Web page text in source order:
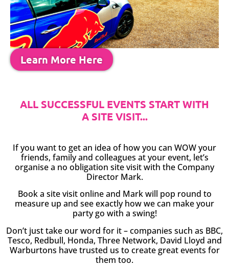
Learn More Here
ALL SUCCESSFUL EVENTS START WITH
A SITE VISIT...
If you want to get an idea of how you can WOW your
friends, family and colleagues at your event, let’s
organise a no obligation site visit with the Company
Director Mark.
Book a site visit online and Mark will pop round to
measure up and see exactly how we can make your
party go with a swing!
Don’t just take our word for it – companies such as BBC,
Tesco, Redbull, Honda, Three Network, David Lloyd and
Warburtons have trusted us to create great events for
them too.